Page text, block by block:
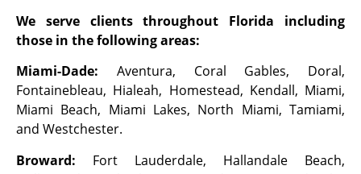
We serve clients throughout Florida including
those in the following areas:
Miami-Dade: Aventura, Coral Gables, Doral,
Fontainebleau, Hialeah, Homestead, Kendall, Miami,
Miami Beach, Miami Lakes, North Miami, Tamiami,
and Westchester.
Broward: Fort Lauderdale, Hallandale Beach,